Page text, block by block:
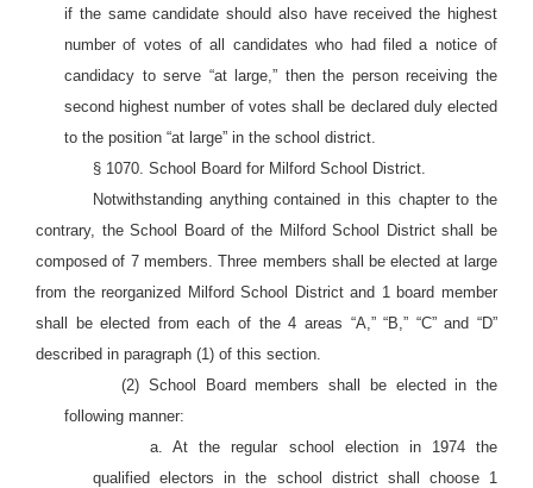
if the same candidate should also have received the highest
number of votes of all candidates who had filed a notice of
candidacy to serve “at large,” then the person receiving the
second highest number of votes shall be declared duly elected
to the position “at large” in the school district.
§ 1070. School Board for Milford School District.
Notwithstanding anything contained in this chapter to the
contrary, the School Board of the Milford School District shall be
composed of 7 members. Three members shall be elected at large
from the reorganized Milford School District and 1 board member
shall be elected from each of the 4 areas “A,” “B,” “C” and “D”
described in paragraph (1) of this section.
(2) School Board members shall be elected in the
following manner:
a. At the regular school election in 1974 the
qualified electors in the school district shall choose 1